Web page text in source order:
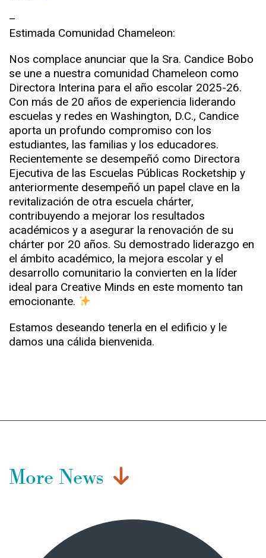
–
Estimada Comunidad Chameleon:
Nos complace anunciar que la Sra. Candice Bobo
se une a nuestra comunidad Chameleon como
Directora Interina para el año escolar 2025-26.
Con más de 20 años de experiencia liderando
escuelas y redes en Washington, D.C., Candice
aporta un profundo compromiso con los
estudiantes, las familias y los educadores.
Recientemente se desempeñó como Directora
Ejecutiva de las Escuelas Públicas Rocketship y
anteriormente desempeñó un papel clave en la
revitalización de otra escuela chárter,
contribuyendo a mejorar los resultados
académicos y a asegurar la renovación de su
chárter por 20 años. Su demostrado liderazgo en
el ámbito académico, la mejora escolar y el
desarrollo comunitario la convierten en la líder
ideal para Creative Minds en este momento tan
emocionante.
Estamos deseando tenerla en el edificio y le
damos una cálida bienvenida.
More News